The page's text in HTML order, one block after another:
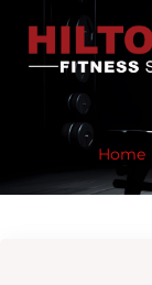
Home